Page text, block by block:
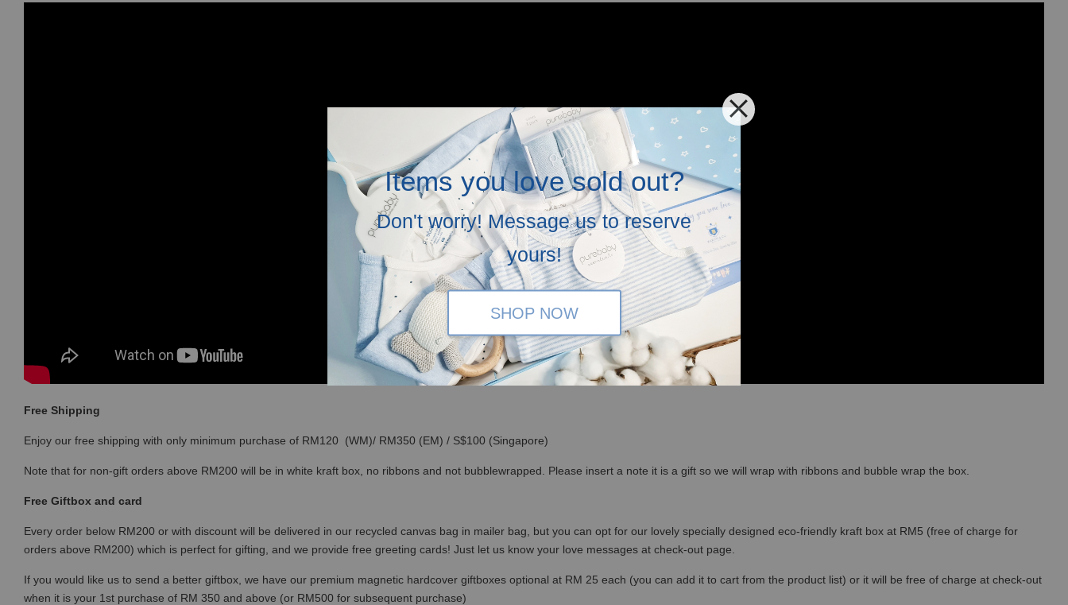
Items you love sold out?
Don't worry! Message us to reserve
yours!
SHOP NOW
Free Shipping
Enjoy our free shipping with only minimum purchase of RM120 (WM)/ RM350 (EM) / S$100 (Singapore)
Note that for non-gift orders above RM200 will be in white kraft box, no ribbons and not bubblewrapped. Please insert a note it is a gift so we will wrap with ribbons and bubble wrap the box.
Free Giftbox and card
Every order below RM200 or with discount will be delivered in our recycled canvas bag in mailer bag, but you can opt for our lovely specially designed eco-friendly kraft box at RM5 (free of charge for
orders above RM200) which is perfect for gifting, and we provide free greeting cards! Just let us know your love messages at check-out page.
If you would like us to send a better giftbox, we have our premium magnetic hardcover giftboxes optional at RM 25 each (you can add it to cart from the product list) or it will be free of charge at check-out
when it is your 1st purchase of RM 350 and above (or RM500 for subsequent purchase)